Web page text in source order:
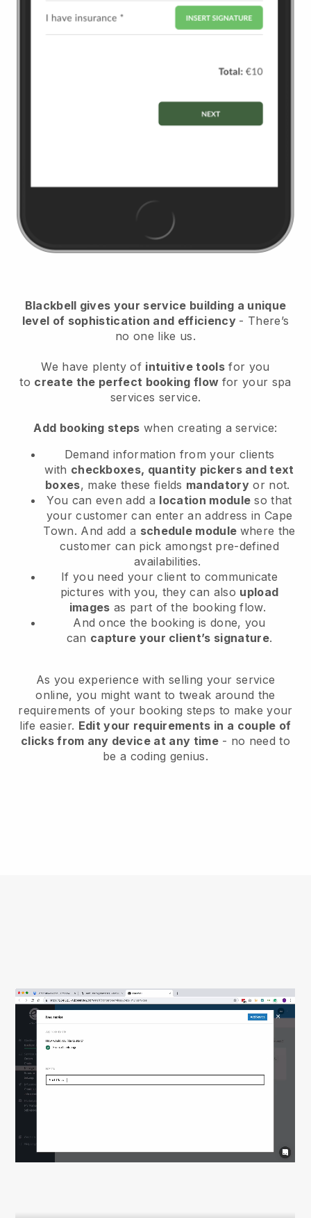
Blackbell gives your service building a unique
level of sophistication and efficiency - There’s
no one like us.
We have plenty of intuitive tools for you
to create the perfect booking flow for your spa
services service.
Add booking steps when creating a service:
Demand information from your clients
with checkboxes, quantity pickers and text
boxes, make these fields mandatory or not.
You can even add a location module so that
your customer can enter an address in Cape
Town. And add a schedule module where the
customer can pick amongst pre-defined
availabilities.
If you need your client to communicate
pictures with you, they can also upload
images as part of the booking flow.
And once the booking is done, you
can capture your client’s signature.
As you experience with selling your service
online, you might want to tweak around the
requirements of your booking steps to make your
life easier. Edit your requirements in a couple of
clicks from any device at any time- no need to
be a coding genius.